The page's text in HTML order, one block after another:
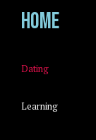
Home
Dating
Learning